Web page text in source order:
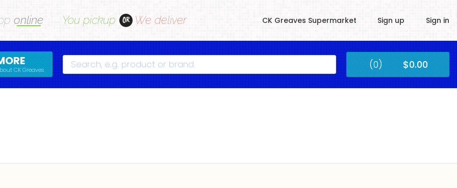
online You pickup OR We deliver CK Greaves Supermarket Sign up Sign in
CK Greaves Search Submit (0) $0.00